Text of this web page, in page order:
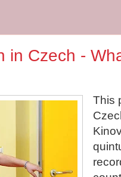
in Czech -
This